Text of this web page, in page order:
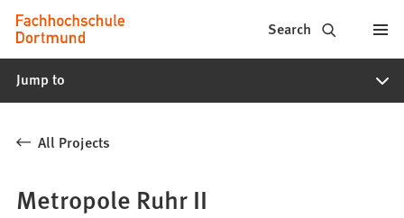
Jump to content
Fachhochschule
Dortmund
-
study
programs,
Search
Jump to
All Projects
Metropole Ruhr II